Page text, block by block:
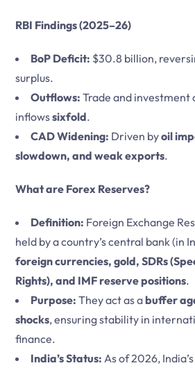
RBI Findings (2025–26)
BoP Deficit: $30.8 billion,
surplus.
Outflows: Trade and investment
inflowssixfold.
CAD Widening: Driven byoil
slowdown, and weak exports.
What are Forex Reserves?
Definition: Foreign Exchange
held by a country’s central bank (in
foreign currencies, gold, SDRs
Rights), and IMF reserve positions.
Purpose: They act as abuffer
shocks, ensuring stability in
finance.
India’s Status: As of 2026,